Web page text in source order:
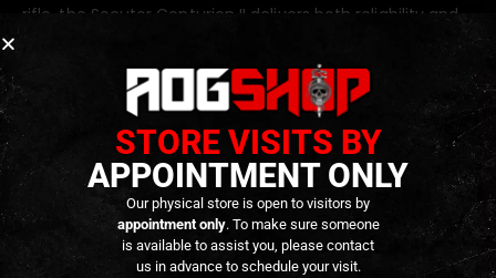
rifle, the Secutor Centurion II delivers both reliability and
Key Features
MWS-Style gas blowback system
6.03 mm precision inner barrel
Maple Leaf MR.HOP 60° hop-upwithOmega
nub
for consistent and precise shots
STORE VISITS BY
APPOINTMENT ONLY
Our physical store is open to visitors by
appointment only. To make sure someone
is available to assist you, please contact
us in advance to schedule your visit.